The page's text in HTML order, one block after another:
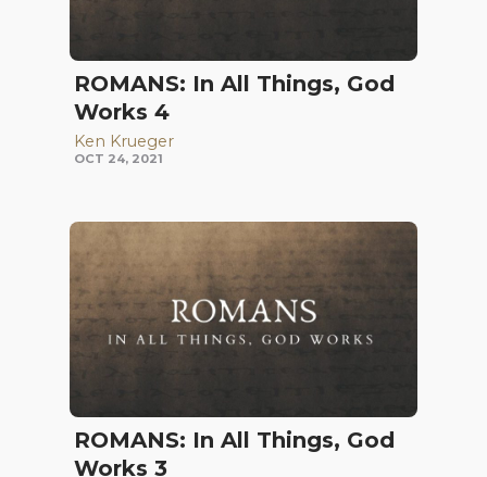
ROMANS: In All Things, God
Works 4
Ken Krueger
OCT 24, 2021
ROMANS: In All Things, God
Works 3